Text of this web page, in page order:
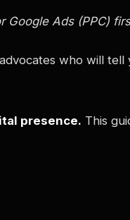
Google Ads (PPC)
who will
presence. This